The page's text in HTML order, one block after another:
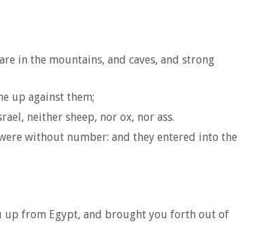
in the mountains, and caves, and strong
up against them;
neither sheep, nor ox, nor ass.
without number: and they entered into the
up from Egypt, and brought you forth out of